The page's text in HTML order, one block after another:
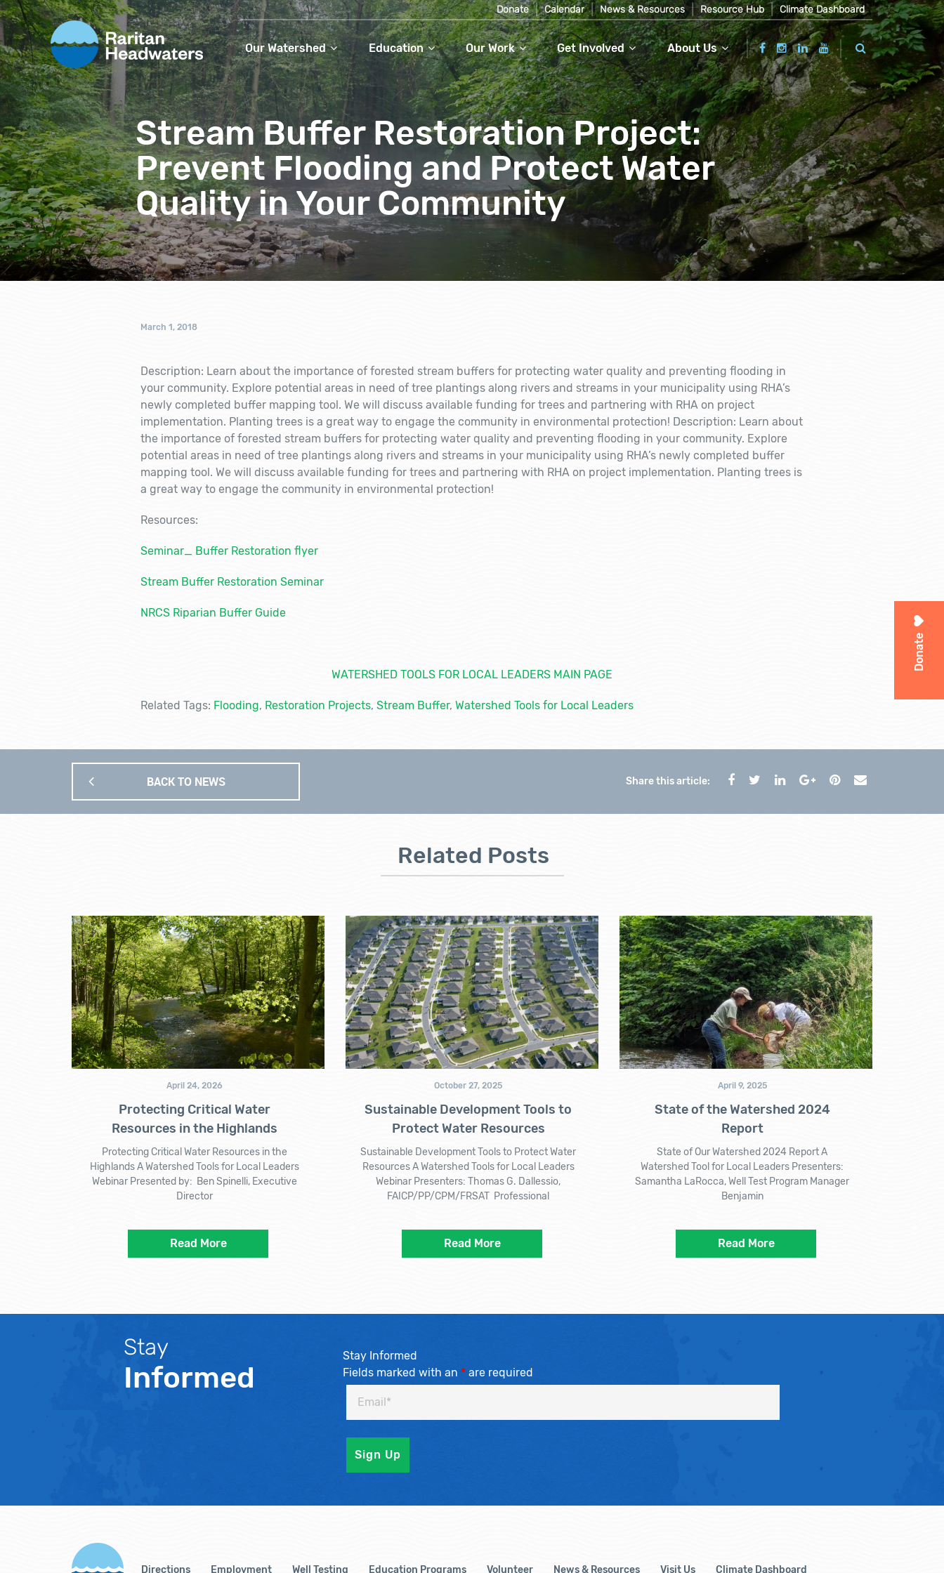
Donate Calendar News & Resources Resource Hub Climate Dashboard
Our Watershed Education Our Work Get Involved About Us
Donate
Stream Buffer Restoration Project:
Prevent Flooding and Protect Water
Quality in Your Community
March 1, 2018
Description: Learn about the importance of forested stream buffers for protecting water quality and preventing flooding in
your community. Explore potential areas in need of tree plantings along rivers and streams in your municipality using RHA’s
newly completed buffer mapping tool. We will discuss available funding for trees and partnering with RHA on project
implementation. Planting trees is a great way to engage the community in environmental protection! Description: Learn about
the importance of forested stream buffers for protecting water quality and preventing flooding in your community. Explore
potential areas in need of tree plantings along rivers and streams in your municipality using RHA’s newly completed buffer
mapping tool. We will discuss available funding for trees and partnering with RHA on project implementation. Planting trees is
a great way to engage the community in environmental protection!
Resources:
Seminar_ Buffer Restoration flyer
Stream Buffer Restoration Seminar
NRCS Riparian Buffer Guide
WATERSHED TOOLS FOR LOCAL LEADERS MAIN PAGE
Related Tags: Flooding, Restoration Projects, Stream Buffer, Watershed Tools for Local Leaders
BACK TO NEWS Share this article:
Related Posts
April 24, 2026
Protecting Critical Water
Resources in the Highlands
Protecting Critical Water Resources in the
Highlands A Watershed Tools for Local Leaders
Webinar Presented by: Ben Spinelli, Executive
Director
Read More
October 27, 2025
Sustainable Development Tools to
Protect Water Resources
Sustainable Development Tools to Protect Water
Resources A Watershed Tools for Local Leaders
Webinar Presenters: Thomas G. Dallessio,
FAICP/PP/CPM/FRSAT Professional
Read More
April 9, 2025
State of the Watershed 2024
Report
State of Our Watershed 2024 Report A
Watershed Tool for Local Leaders Presenters:
Samantha LaRocca, Well Test Program Manager
Benjamin
Read More
Stay
Informed
Stay Informed
Fields marked with an *are required
Directions Employment Well Testing Education Programs Volunteer News & Resources Visit Us Climate Dashboard